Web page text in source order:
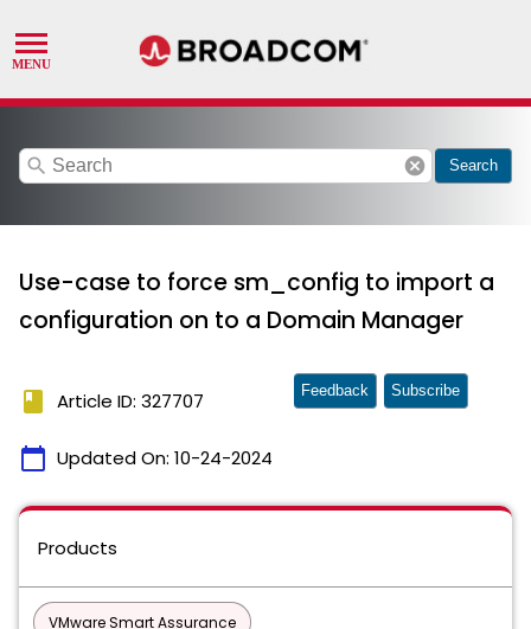
search cancel Search
Use-case to force sm_config to import a
configuration on to a Domain Manager
book Article ID: 327707
calendar_today Updated On: 10-24-2024
Feedback Subscribe
Products
VMware Smart Assurance